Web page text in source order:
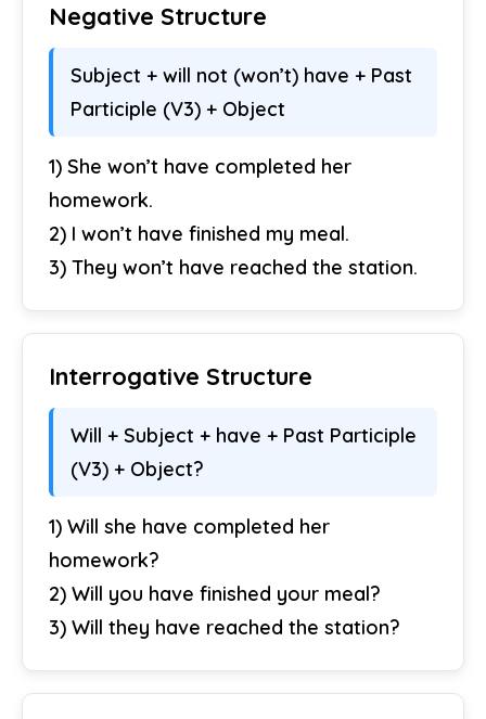
Negative Structure
Subject + will not (won’t) have + Past
Participle (V3) + Object
1) She won’t have completed her
homework.
2) I won’t have finished my meal.
3) They won’t have reached the station.
Interrogative Structure
Will + Subject + have + Past Participle
(V3) + Object?
1) Will she have completed her
homework?
2) Will you have finished your meal?
3) Will they have reached the station?